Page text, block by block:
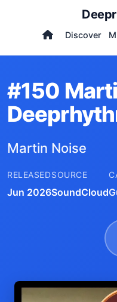
Discover
#150
Martin Noise
RELEASED
Jun 2026
SOURCE
SoundCloud